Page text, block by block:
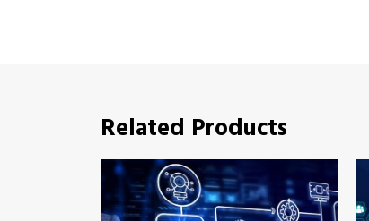
Related Products